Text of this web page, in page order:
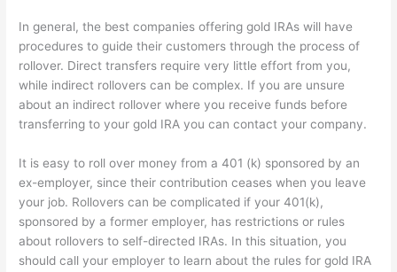
In general, the best companies offering gold IRAs will have
procedures to guide their customers through the process of
rollover. Direct transfers require very little effort from you,
while indirect rollovers can be complex. If you are unsure
about an indirect rollover where you receive funds before
transferring to your gold IRA you can contact your company.
It is easy to roll over money from a 401 (k) sponsored by an
ex-employer, since their contribution ceases when you leave
your job. Rollovers can be complicated if your 401(k),
sponsored by a former employer, has restrictions or rules
about rollovers to self-directed IRAs. In this situation, you
should call your employer to learn about the rules for gold IRA